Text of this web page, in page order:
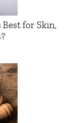
Best for Skin,